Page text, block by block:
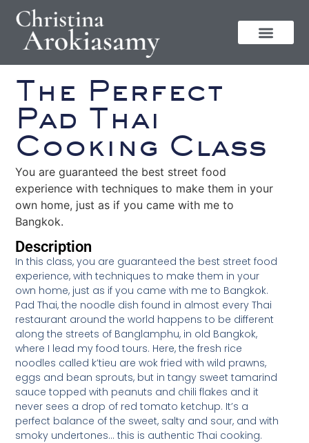
The Perfect
Pad Thai
Cooking Class
You are guaranteed the best street food
experience with techniques to make them in your
own home, just as if you came with me to
Bangkok.
Description
In this class, you are guaranteed the best street food
experience, with techniques to make them in your
own home, just as if you came with me to Bangkok.
Pad Thai, the noodle dish found in almost every Thai
restaurant around the world happens to be different
along the streets of Banglamphu, in old Bangkok,
where I lead my food tours. Here, the fresh rice
noodles called k’tieu are wok fried with wild prawns,
eggs and bean sprouts, but in tangy sweet tamarind
sauce topped with peanuts and chili flakes and it
never sees a drop of red tomato ketchup. It’s a
perfect balance of the sweet, salty and sour, and with
smoky undertones… this is authentic Thai cooking.